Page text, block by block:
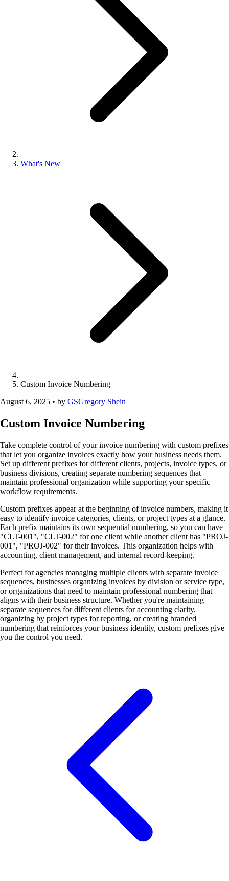
What's New
Custom Invoice Numbering
August 6, 2025 • by GSGregory Shein
Custom Invoice Numbering
Take complete control of your invoice numbering with custom prefixes
that let you organize invoices exactly how your business needs them.
Set up different prefixes for different clients, projects, invoice types, or
business divisions, creating separate numbering sequences that
maintain professional organization while supporting your specific
workflow requirements.
Custom prefixes appear at the beginning of invoice numbers, making it
easy to identify invoice categories, clients, or project types at a glance.
Each prefix maintains its own sequential numbering, so you can have
"CLT-001", "CLT-002" for one client while another client has "PROJ-
001", "PROJ-002" for their invoices. This organization helps with
accounting, client management, and internal record-keeping.
Perfect for agencies managing multiple clients with separate invoice
sequences, businesses organizing invoices by division or service type,
or organizations that need to maintain professional numbering that
aligns with their business structure. Whether you're maintaining
separate sequences for different clients for accounting clarity,
organizing by project types for reporting, or creating branded
numbering that reinforces your business identity, custom prefixes give
you the control you need.